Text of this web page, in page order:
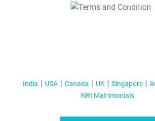
T&C Apply
India USA Canada UK Singapore
NRI Matrimonials